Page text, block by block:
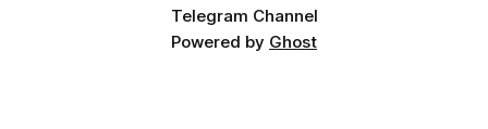
Telegram Channel
Powered by Ghost